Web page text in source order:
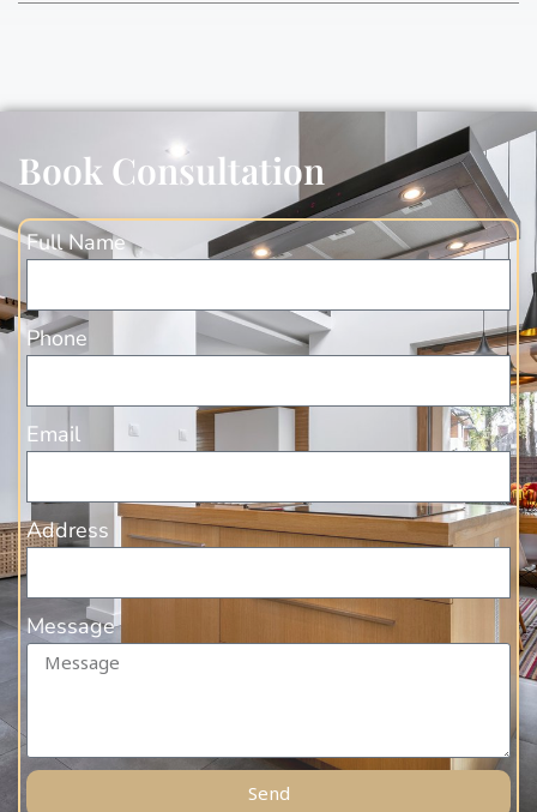
Book Consultation
Full Name
Phone
Email
Address
Message
Send